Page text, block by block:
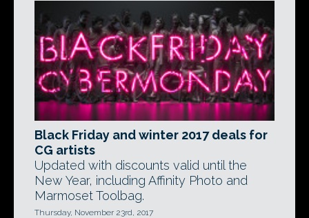
Black Friday and winter 2017 deals for
CG artists
Updated with discounts valid until the
New Year, including Affinity Photo and
Marmoset Toolbag.
Thursday, November 23rd, 2017